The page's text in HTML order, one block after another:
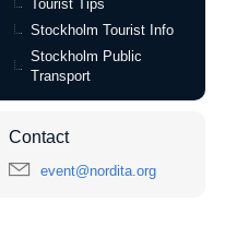
Tourist Tips
Stockholm Tourist Info
Stockholm Public
Transport
Contact
event@nordita.org